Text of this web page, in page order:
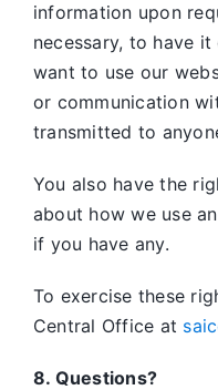
information upon
necessary, to have
want to use our
or communication
transmitted to
You also have the
about how we use
if you have any.
To exercise these
Central Office at
8. Questions?